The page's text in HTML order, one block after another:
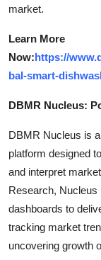
market.
Learn More
Now:https://
bal-smart-
DBMR Nucleus:
DBMR Nucleus is
platform designed
and interpret
Research, Nucleus
dashboards to
tracking market
uncovering growth